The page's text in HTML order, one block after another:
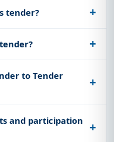
tender?
to Tender
and participation